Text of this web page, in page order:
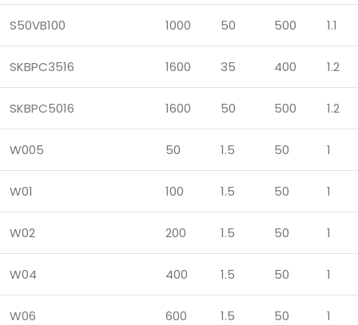
S50VB100 1000 50 500 1.1
SKBPC3516 1600 35 400 1.2
SKBPC5016 1600 50 500 1.2
W005 50 1.5 50 1
W01 100 1.5 50 1
W02 200 1.5 50 1
W04 400 1.5 50 1
W06 600 1.5 50 1